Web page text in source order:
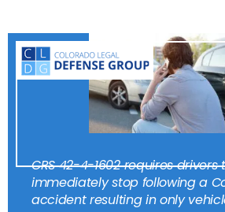
CRS 42-4-1602 requires drivers
immediately stop following a
accident resulting in only